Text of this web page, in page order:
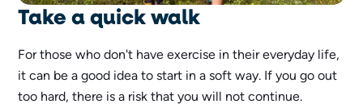
Take a quick walk
For those who don't have exercise in their everyday life,
it can be a good idea to start in a soft way. If you go out
too hard, there is a risk that you will not continue.